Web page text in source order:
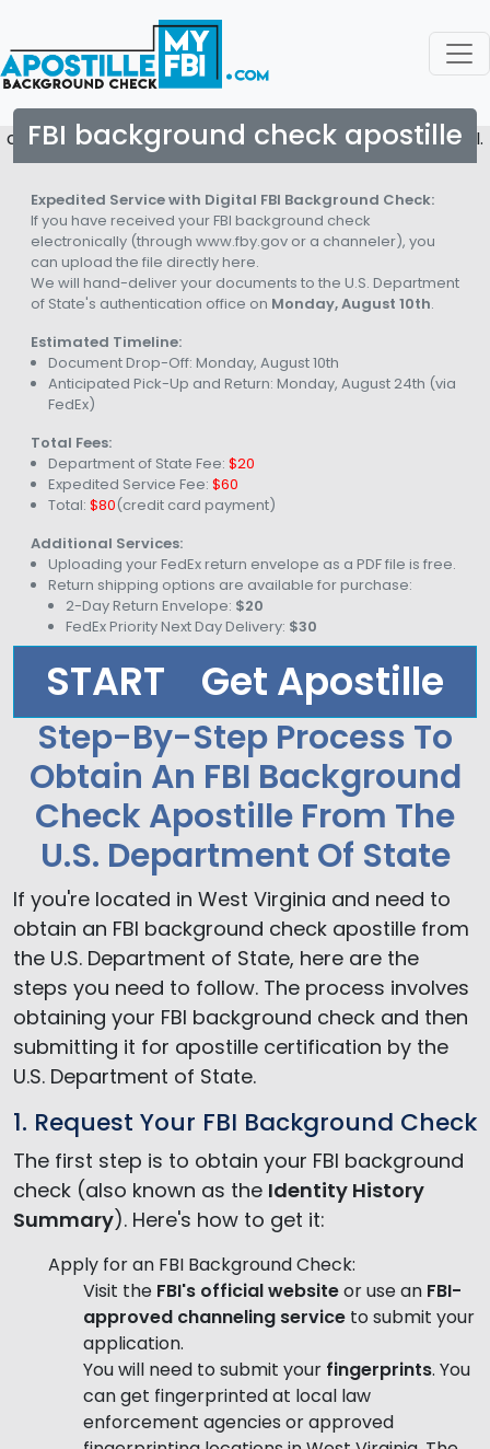
Step-By-Step Process To
Obtain An FBI Background
Check Apostille From The
U.S. Department Of State
If you're located in West Virginia and need to
obtain an FBI background check apostille from
the U.S. Department of State, here are the
steps you need to follow. The process involves
obtaining your FBI background check and then
submitting it for apostille certification by the
U.S. Department of State.
1. Request Your FBI Background Check
The first step is to obtain your FBI background
check (also known as the Identity History
Summary). Here's how to get it:
Apply for an FBI Background Check:
Visit the FBI's official websiteor use an FBI-
approved channeling service to submit your
application.
You will need to submit your fingerprints. You
can get fingerprinted at local law
enforcement agencies or approved
FBI background check apostille
Expedited Service with Digital FBI Background Check:
If you have received your FBI background check
electronically (through www.fby.gov or a channeler), you
can upload the file directly here.
We will hand-deliver your documents to the U.S. Department
of State's authentication office on Monday, August 10th.
Estimated Timeline:
Document Drop-Off: Monday, August 10th
Anticipated Pick-Up and Return: Monday, August 24th (via
FedEx)
Total Fees:
Department of State Fee: $20
Expedited Service Fee: $60
Total: $80(credit card payment)
Additional Services:
Uploading your FedEx return envelope as a PDF file is free.
Return shipping options are available for purchase:
2-Day Return Envelope: $20
FedEx Priority Next Day Delivery: $30
START Get Apostille
copyright © 2026. All rights reserved to Apostille My FBI.